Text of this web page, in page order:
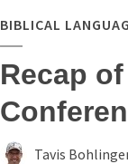
BIBLICAL
Recap
Tavis